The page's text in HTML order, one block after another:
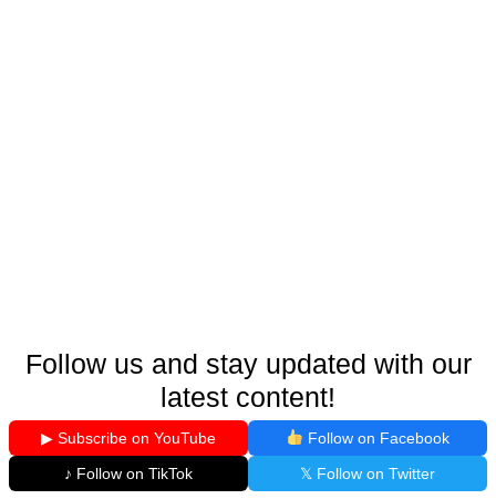
Follow us and stay updated with our
latest content!
▶ Subscribe on YouTube
Follow on Facebook
♪ Follow on TikTok
𝕏 Follow on Twitter